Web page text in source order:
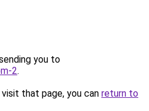
you to
2.
that page, you can return to